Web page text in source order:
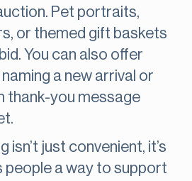
Pet portraits,
or themed gift baskets
You can also offer
a new arrival or
thank-you message
isn’t just convenient, it’s
people a way to support